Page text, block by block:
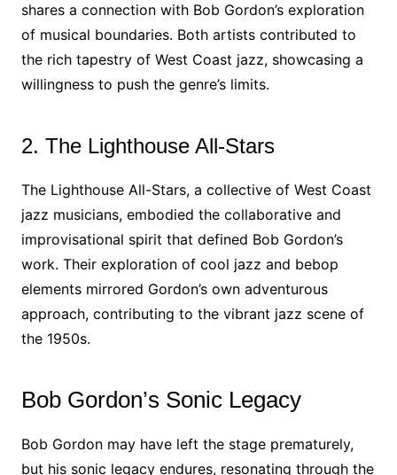
shares a connection with Bob Gordon’s exploration
of musical boundaries. Both artists contributed to
the rich tapestry of West Coast jazz, showcasing a
willingness to push the genre’s limits.
2. The Lighthouse All-Stars
The Lighthouse All-Stars, a collective of West Coast
jazz musicians, embodied the collaborative and
improvisational spirit that defined Bob Gordon’s
work. Their exploration of cool jazz and bebop
elements mirrored Gordon’s own adventurous
approach, contributing to the vibrant jazz scene of
the 1950s.
Bob Gordon’s Sonic Legacy
Bob Gordon may have left the stage prematurely,
but his sonic legacy endures, resonating through the